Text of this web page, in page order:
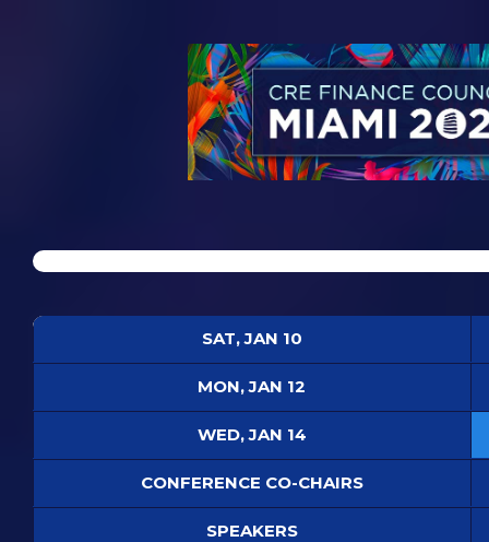
SAT, JAN 10
MON, JAN 12
WED, JAN 14
CONFERENCE CO-CHAIRS
SPEAKERS